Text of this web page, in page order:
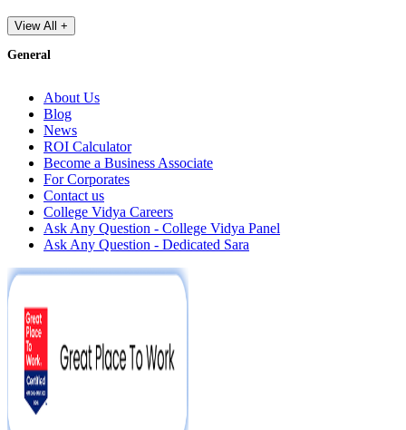
View All +
General
About Us
Blog
News
ROI Calculator
Become a Business Associate
For Corporates
Contact us
College Vidya Careers
Ask Any Question - College Vidya Panel
Ask Any Question - Dedicated Sara